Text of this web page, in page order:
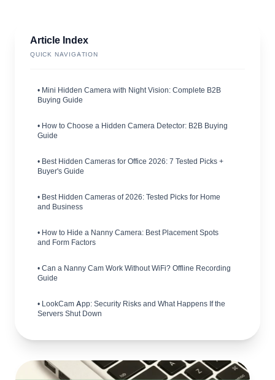
Article Index
QUICK NAVIGATION
• Mini Hidden Camera with Night Vision: Complete B2B
Buying Guide
• How to Choose a Hidden Camera Detector: B2B Buying
Guide
• Best Hidden Cameras for Office 2026: 7 Tested Picks +
Buyer's Guide
• Best Hidden Cameras of 2026: Tested Picks for Home
and Business
• How to Hide a Nanny Camera: Best Placement Spots
and Form Factors
• Can a Nanny Cam Work Without WiFi? Offline Recording
Guide
• LookCam App: Security Risks and What Happens If the
Servers Shut Down
• Hidden Camera Detector Market: B2B Opportunities in
• How to Comply with UK CCTV Surveillance Laws in 2026